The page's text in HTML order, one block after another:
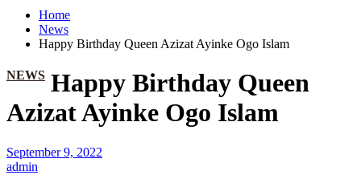
Home
News
Happy Birthday Queen Azizat Ayinke Ogo Islam
NEWS Happy Birthday Queen
Azizat Ayinke Ogo Islam
September 9, 2022
admin